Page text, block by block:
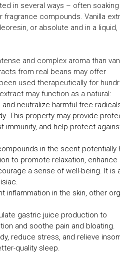
in several ways – often soaking
compounds. Vanilla
or absolute and in a liquid,
and complex aroma than
from real beans may offer
used therapeutically for
may function as a natural:
neutralize harmful free
This property may provide
immunity, and help protect
in the scent potentially
to promote relaxation, enhance
a sense of well-being. It is
inflammation in the skin, other
gastric juice production to
and soothe pain and bloating.
reduce stress, and relieve
quality sleep.